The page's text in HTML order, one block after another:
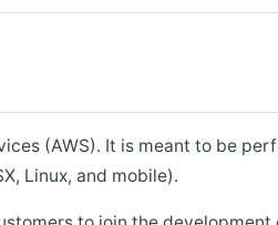
(AWS). It is meant to be
Linux, and mobile).